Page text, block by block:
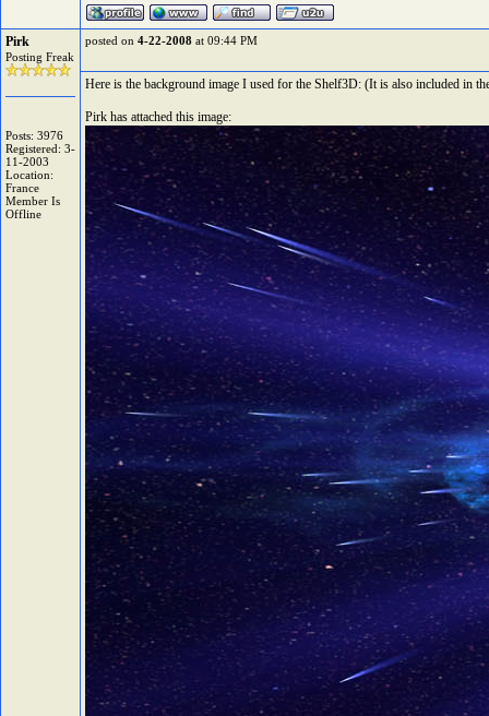
Pirk
Posting Freak
Posts: 3976
Registered: 3-
11-2003
Location:
France
Member Is
Offline
posted on 4-22-2008 at 09:44 PM
Here is the background image I used for the Shelf3D: (It is also included in
Pirk has attached this image: